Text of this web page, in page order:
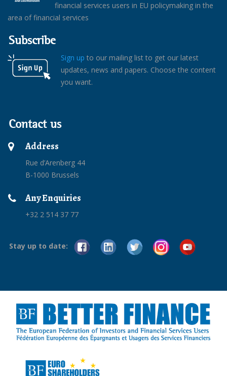
financial services users in EU policymaking in the
area of financial services
Subscribe
Sign up to our mailing list to get our latest
updates, news and papers. Choose the content
you want.
Contact us
Address
Rue d’Arenberg 44
B-1000 Brussels
Any Enquiries
+32 2 514 37 77
Stay up to date: